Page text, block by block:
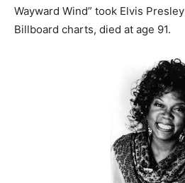
Wayward Wind” took Elvis
Billboard charts, died at age 91.